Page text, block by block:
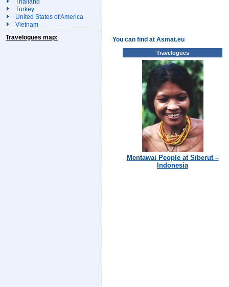
Thailand
Turkey
United States of America
Vietnam
Travelogues map:
You can find at Asmat.eu
Travelogues
Mentawai People at Siberut –
Indonesia